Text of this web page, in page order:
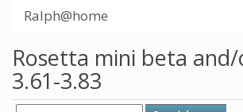
Ralph@home
Rosetta mini beta
3.61-3.83